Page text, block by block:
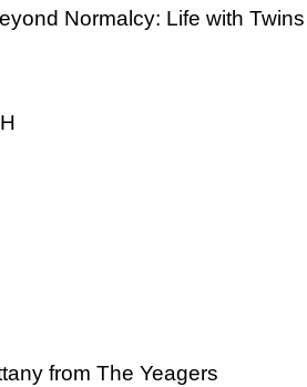
Normalcy: Life with Twins
from The Yeagers